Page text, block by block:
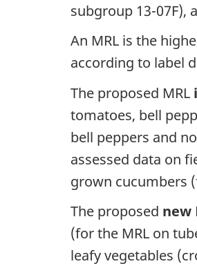
subgroup 13-07F),
An MRL is the
according to label
The proposed MRL
tomatoes, bell
bell peppers and
assessed data on
grown cucumbers
The proposed new
(for the MRL on
leafy vegetables